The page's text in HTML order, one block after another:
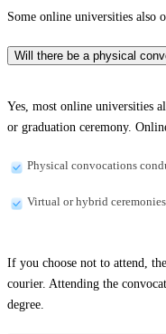
Some online universities also
Will there be a physical
Yes, most online universities
or graduation ceremony.
Physical convocations
Virtual or hybrid
If you choose not to attend,
courier. Attending the
degree.